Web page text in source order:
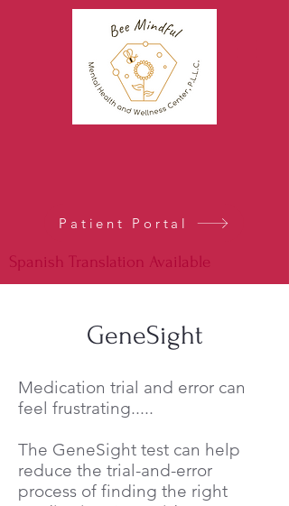
Patient Portal
Spanish Translation Available
GeneSight
Medication trial and error can
feel frustrating.....
The GeneSight test can help
reduce the trial-and-error
process of finding the right